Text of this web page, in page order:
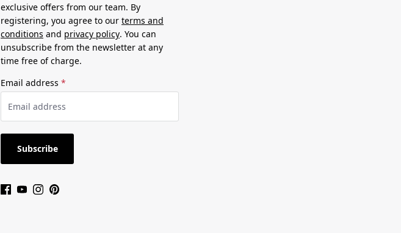
exclusive offers from our team. By
registering, you agree to our terms and
conditions and privacy policy. You can
unsubscribe from the newsletter at any
time free of charge.
Email address *
Subscribe